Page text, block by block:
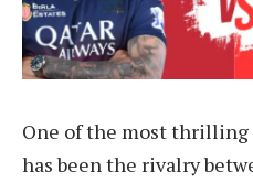
One of the most
has been the rivalry